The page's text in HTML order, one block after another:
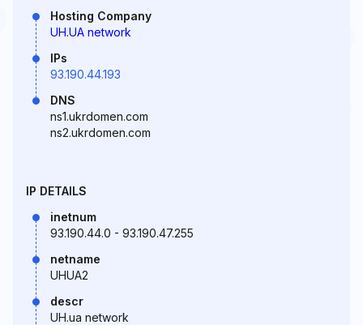
Hosting Company
UH.UA network
IPs
93.190.44.193
DNS
ns1.ukrdomen.com
ns2.ukrdomen.com
IP DETAILS
inetnum
93.190.44.0 - 93.190.47.255
netname
UHUA2
descr
UH.ua network